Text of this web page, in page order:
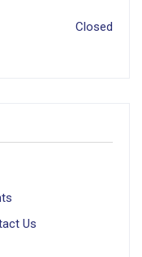
Closed
Us